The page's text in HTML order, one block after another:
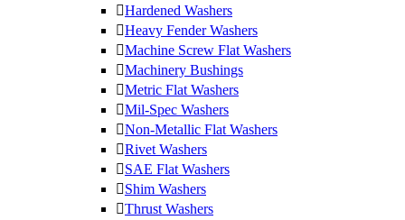
Hardened Washers
Heavy Fender Washers
Machine Screw Flat Washers
Machinery Bushings
Metric Flat Washers
Mil-Spec Washers
Non-Metallic Flat Washers
Rivet Washers
SAE Flat Washers
Shim Washers
Thrust Washers